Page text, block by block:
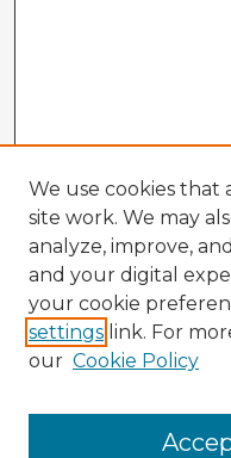
Enter search terms:
We use cookies that
site work. We may
analyze, improve,
and your digital
your cookie
settings link. For
our Cookie Policy